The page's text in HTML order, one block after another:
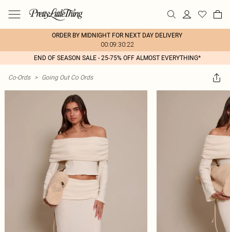
ORDER BY MIDNIGHT FOR NEXT DAY DELIVERY
00:09:30:22
END OF SEASON SALE - 25-75% OFF ALMOST EVERYTHING*
Co-Ords > Going Out Co Ords